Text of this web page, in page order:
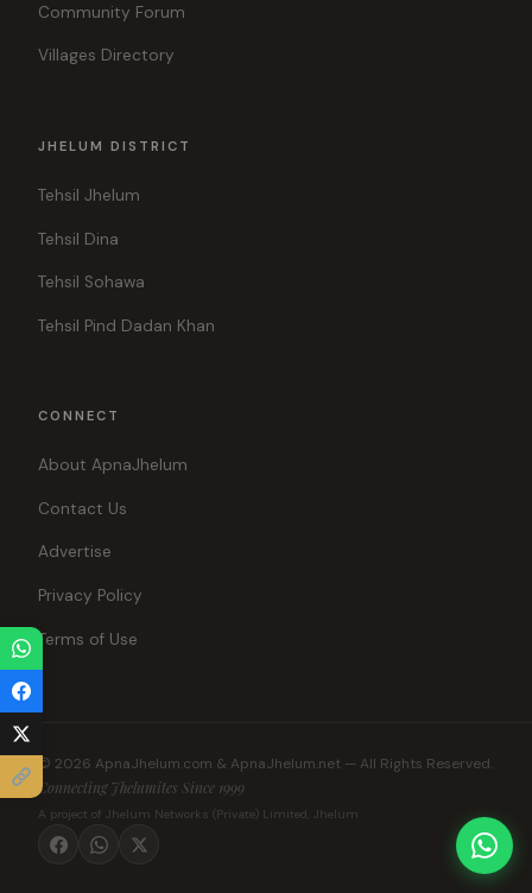
Community Forum
Villages Directory
JHELUM DISTRICT
Tehsil Jhelum
Tehsil Dina
Tehsil Sohawa
Tehsil Pind Dadan Khan
CONNECT
About ApnaJhelum
Contact Us
Advertise
Privacy Policy
Terms of Use
© 2026 ApnaJhelum.com & ApnaJhelum.net — All Rights Reserved.
Connecting Jhelumites Since 1999
A project of Jhelum Networks (Private) Limited, Jhelum